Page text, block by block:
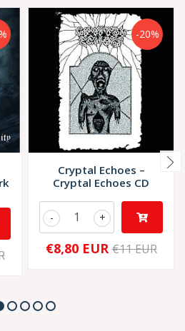
-20%
Cryptal Echoes –
Cryptal Echoes CD
+
-
€8,80 EUR €11 EUR